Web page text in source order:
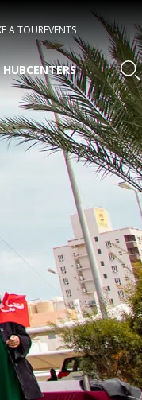
A TOUREVENTS
HUBCENTERS